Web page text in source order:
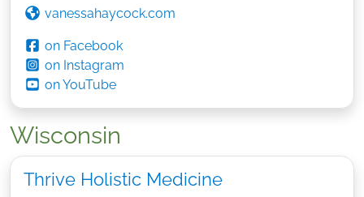
vanessahaycock.com
on Facebook
on Instagram
on YouTube
Wisconsin
Thrive Holistic Medicine